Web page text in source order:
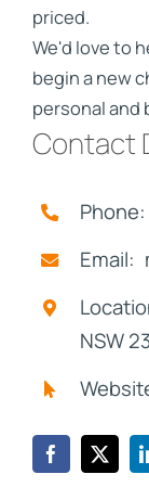
priced.
We'd love to
begin a new
personal and
Contact
Email:
NSW